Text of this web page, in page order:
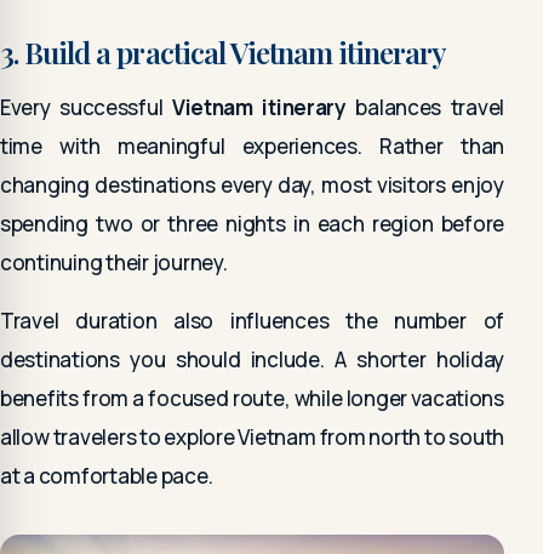
3. Build a practical Vietnam itinerary
Every successful Vietnam itinerary balances travel
time with meaningful experiences. Rather than
changing destinations every day, most visitors enjoy
spending two or three nights in each region before
continuing their journey.
Travel duration also influences the number of
destinations you should include. A shorter holiday
benefits from a focused route, while longer vacations
allow travelers to explore Vietnam from north to south
at a comfortable pace.